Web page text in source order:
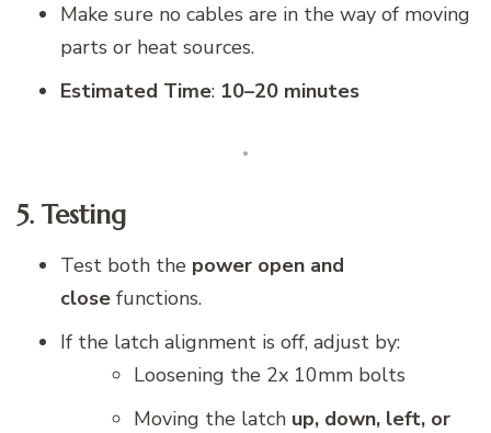
Make sure no cables are in the way of moving
parts or heat sources.
Estimated Time: 10–20 minutes
5. Testing
Test both the power open and
close functions.
If the latch alignment is off, adjust by:
Loosening the 2x 10mm bolts
Moving the latch up, down, left, or